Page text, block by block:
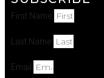
First Name
Last Name
Email